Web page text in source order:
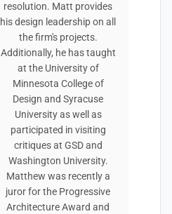
resolution. Matt provides
his design leadership on all
the firm's projects.
Additionally, he has taught
at the University of
Minnesota College of
Design and Syracuse
University as well as
participated in visiting
critiques at GSD and
Washington University.
Matthew was recently a
juror for the Progressive
Architecture Award and